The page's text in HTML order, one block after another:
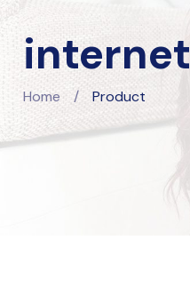
internet
Home / Product